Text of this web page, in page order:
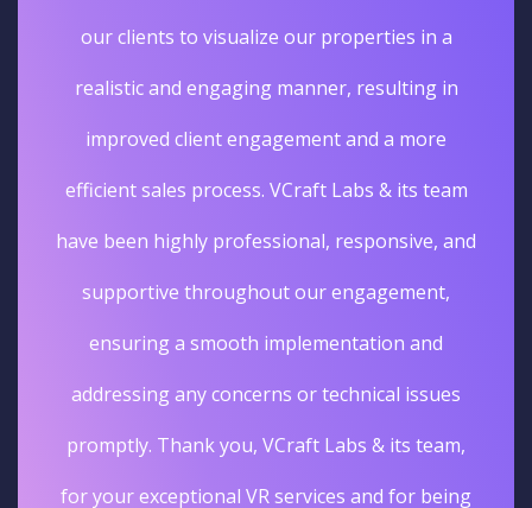
our clients to visualize our properties in a
realistic and engaging manner, resulting in
improved client engagement and a more
efficient sales process. VCraft Labs & its team
have been highly professional, responsive, and
supportive throughout our engagement,
ensuring a smooth implementation and
addressing any concerns or technical issues
promptly. Thank you, VCraft Labs & its team,
for your exceptional VR services and for being